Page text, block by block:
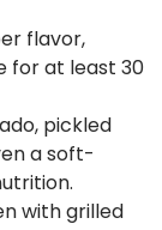
flavor,
for at least 30
pickled
a soft-
with grilled